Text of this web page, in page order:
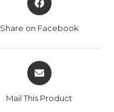
Share on Facebook
Mail This Product